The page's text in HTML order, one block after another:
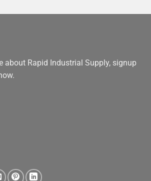
about Rapid Industrial Supply, signup